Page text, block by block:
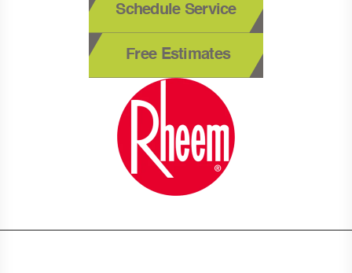
Schedule Service
Free Estimates